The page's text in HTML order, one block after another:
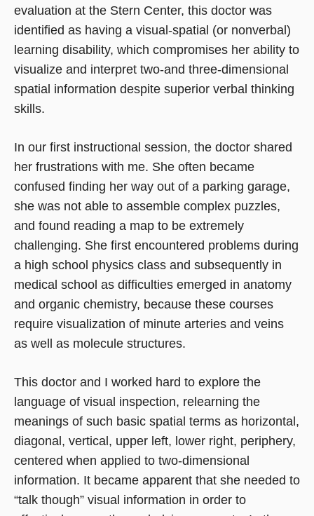
evaluation at the Stern Center, this doctor was
identified as having a visual-spatial (or nonverbal)
learning disability, which compromises her ability to
visualize and interpret two-and three-dimensional
spatial information despite superior verbal thinking
skills.
In our first instructional session, the doctor shared
her frustrations with me. She often became
confused finding her way out of a parking garage,
she was not able to assemble complex puzzles,
and found reading a map to be extremely
challenging. She first encountered problems during
a high school physics class and subsequently in
medical school as difficulties emerged in anatomy
and organic chemistry, because these courses
require visualization of minute arteries and veins
as well as molecule structures.
This doctor and I worked hard to explore the
language of visual inspection, relearning the
meanings of such basic spatial terms as horizontal,
diagonal, vertical, upper left, lower right, periphery,
centered when applied to two-dimensional
information. It became apparent that she needed to
“talk though” visual information in order to